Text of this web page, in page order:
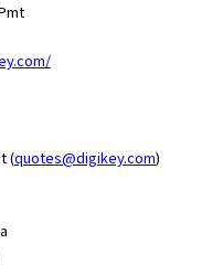
(quotes@digikey.com)